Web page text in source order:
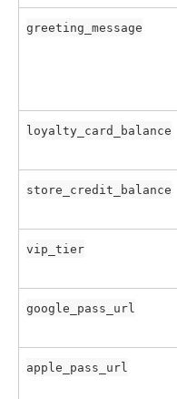
greeting_message
loyalty_card_balance
store_credit_balance
vip_tier
google_pass_url
apple_pass_url